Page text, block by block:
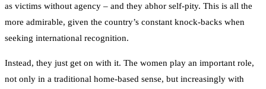
as victims without agency – and they abhor self-pity. This is all the
more admirable, given the country’s constant knock-backs when
seeking international recognition.
Instead, they just get on with it. The women play an important role,
not only in a traditional home-based sense, but increasingly with